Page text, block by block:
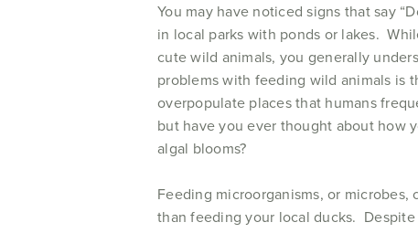
You may have noticed signs that say
in local parks with ponds or lakes.
cute wild animals, you generally
problems with feeding wild animals is
overpopulate places that humans
but have you ever thought about how
algal blooms?
Feeding microorganisms, or
than feeding your local ducks.